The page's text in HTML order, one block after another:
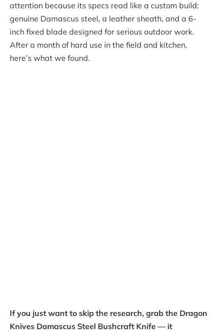
attention because its specs read like a custom build:
genuine Damascus steel, a leather sheath, and a 6-
inch fixed blade designed for serious outdoor work.
After a month of hard use in the field and kitchen,
here’s what we found.
If you just want to skip the research, grab the Dragon
Knives Damascus Steel Bushcraft Knife — it